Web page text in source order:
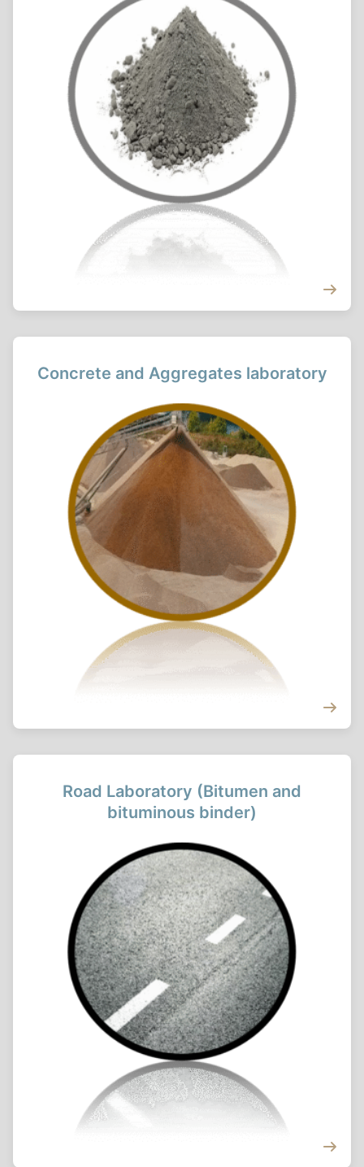
Concrete and Aggregates laboratory
Road Laboratory (Bitumen and
bituminous binder)